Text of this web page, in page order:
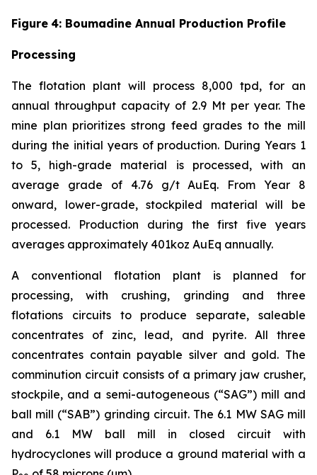
Figure 4: Boumadine Annual Production Profile
Processing
The flotation plant will process 8,000 tpd, for an
annual throughput capacity of 2.9 Mt per year. The
mine plan prioritizes strong feed grades to the mill
during the initial years of production. During Years 1
to 5, high-grade material is processed, with an
average grade of 4.76 g/t AuEq. From Year 8
onward, lower-grade, stockpiled material will be
processed. Production during the first five years
averages approximately 401koz AuEq annually.
A conventional flotation plant is planned for
processing, with crushing, grinding and three
flotations circuits to produce separate, saleable
concentrates of zinc, lead, and pyrite. All three
concentrates contain payable silver and gold. The
comminution circuit consists of a primary jaw crusher,
stockpile, and a semi-autogeneous (“SAG”) mill and
ball mill (“SAB”) grinding circuit. The 6.1 MW SAG mill
and 6.1 MW ball mill in closed circuit with
hydrocyclones will produce a ground material with a